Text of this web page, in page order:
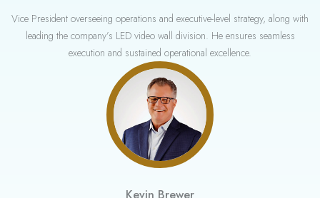
Vice President overseeing operations and executive-level strategy, along with
leading the company’s LED video wall division. He ensures seamless
execution and sustained operational excellence.